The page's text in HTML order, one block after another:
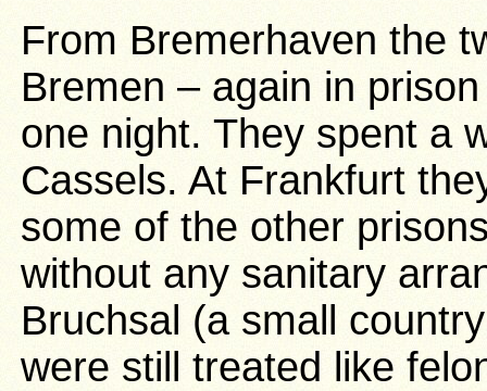
From Bremerhaven the
Bremen – again in
one night. They spent a
Cassels. At Frankfurt
some of the other
without any sanitary
Bruchsal (a small
were still treated like